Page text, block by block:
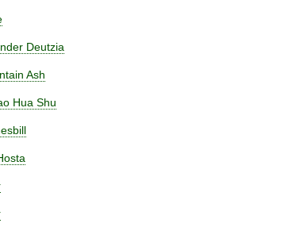
Deutzia
Ash
Hua Shu